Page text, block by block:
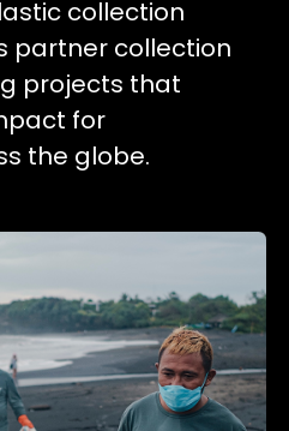
collection
partner collection
projects that
for
the globe.